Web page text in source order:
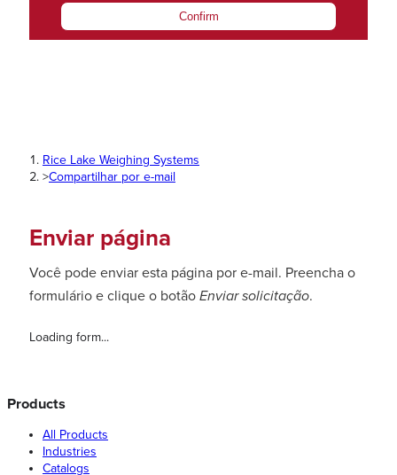
Confirm
Rice Lake Weighing Systems
>Compartilhar por e-mail
Enviar página
Você pode enviar esta página por e-mail. Preencha o
formulário e clique o botão Enviar solicitação.
Loading form...
Products
All Products
Industries
Catalogs